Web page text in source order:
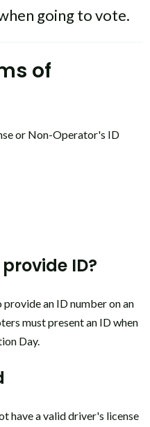
going to vote.
of
or Non-Operator's ID
ID?
provide an ID number on an
must present an ID when
Day.
have a valid driver's license